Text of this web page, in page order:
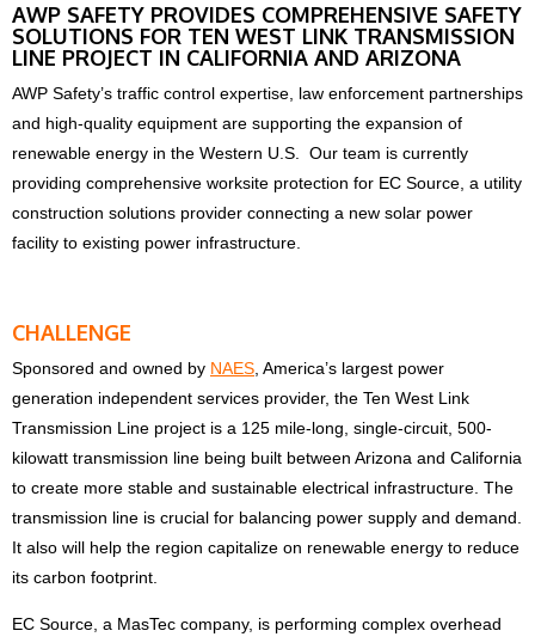
AWP SAFETY PROVIDES COMPREHENSIVE SAFETY
SOLUTIONS FOR TEN WEST LINK TRANSMISSION
LINE PROJECT IN CALIFORNIA AND ARIZONA
AWP Safety’s traffic control expertise, law enforcement partnerships
and high-quality equipment are supporting the expansion of
renewable energy in the Western U.S. Our team is currently
providing comprehensive worksite protection for EC Source, a utility
construction solutions provider connecting a new solar power
facility to existing power infrastructure.
CHALLENGE
Sponsored and owned by NAES, America’s largest power
generation independent services provider, the Ten West Link
Transmission Line project is a 125 mile-long, single-circuit, 500-
kilowatt transmission line being built between Arizona and California
to create more stable and sustainable electrical infrastructure. The
transmission line is crucial for balancing power supply and demand.
It also will help the region capitalize on renewable energy to reduce
its carbon footprint.
EC Source, a MasTec company, is performing complex overhead